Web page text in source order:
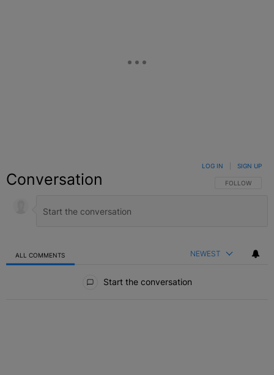
Conversation FOLLOW THIS
FOLLOW
LOG IN SIGN UP
ALL COMMENTS NEWEST
Start the conversation